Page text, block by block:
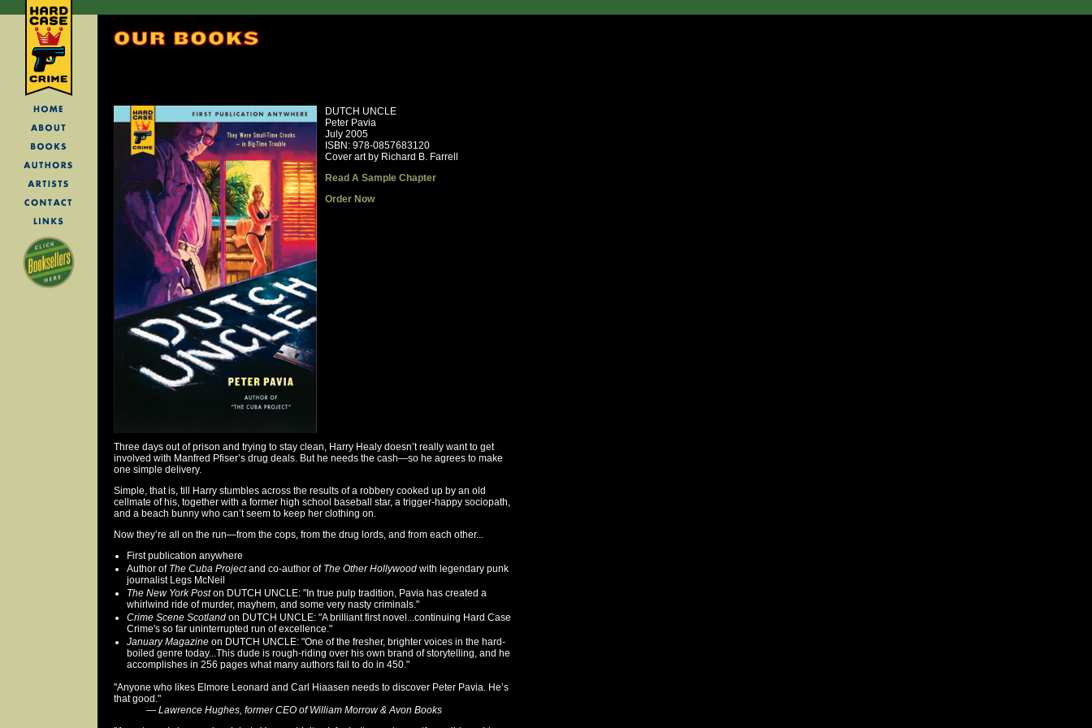
DUTCH UNCLE
Peter Pavia
July 2005
ISBN: 978-0857683120
Cover art by Richard B. Farrell
Read A Sample Chapter
Order Now
Three days out of prison and trying to stay clean, Harry Healy doesn’t really want to get
involved with Manfred Pfiser’s drug deals. But he needs the cash—so he agrees to make
one simple delivery.
Simple, that is, till Harry stumbles across the results of a robbery cooked up by an old
cellmate of his, together with a former high school baseball star, a trigger-happy sociopath,
and a beach bunny who can’t seem to keep her clothing on.
Now they’re all on the run—from the cops, from the drug lords, and from each other...
First publication anywhere
Author of The Cuba Projectand co-author of The Other Hollywood with legendary punk
journalist Legs McNeil
The New York Poston DUTCH UNCLE: "In true pulp tradition, Pavia has created a
whirlwind ride of murder, mayhem, and some very nasty criminals."
Crime Scene Scotland on DUTCH UNCLE: "A brilliant first novel...continuing Hard Case
Crime's so far uninterrupted run of excellence."
January Magazine on DUTCH UNCLE: "One of the fresher, brighter voices in the hard-
boiled genre today...This dude is rough-riding over his own brand of storytelling, and he
accomplishes in 256 pages what many authors fail to do in 450."
"Anyone who likes Elmore Leonard and Carl Hiaasen needs to discover Peter Pavia. He’s
that good."
— Lawrence Hughes, former CEO of William Morrow & Avon Books